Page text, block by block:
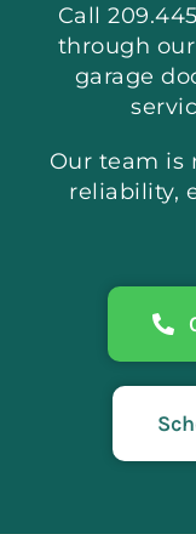
Call
through our
garage
Our team is
reliability,